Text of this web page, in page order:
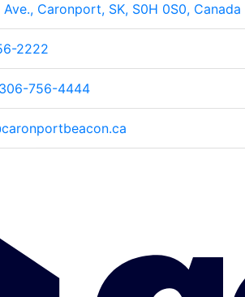
Caronport, SK, S0H 0S0, Canada
2222
756-4444